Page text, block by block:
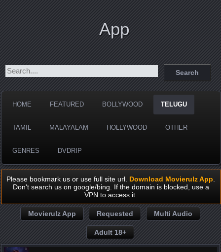
App
HOME FEATURED BOLLYWOOD TELUGU
TAMIL MALAYALAM HOLLYWOOD OTHER
GENRES DVDRIP
Please bookmark us or use full site url. Download Movierulz App
Don't search us on google/bing. If the domain is blocked, use a
VPN to access it.
Movierulz App Requested Multi Audio
Adult 18+